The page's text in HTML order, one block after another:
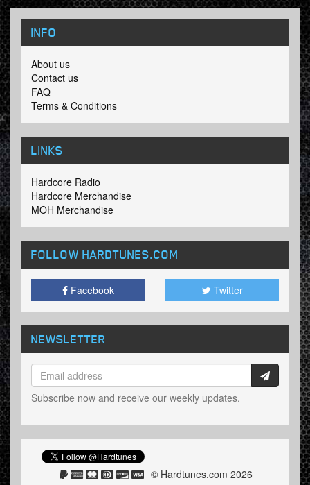
INFO
About us
Contact us
FAQ
Terms & Conditions
LINKS
Hardcore Radio
Hardcore Merchandise
MOH Merchandise
FOLLOW HARDTUNES.COM
Facebook Twitter
NEWSLETTER
Subscribe now and receive our weekly updates.
© Hardtunes.com 2026